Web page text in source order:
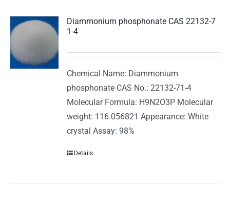
Diammonium phosphonate CAS 22132-7
1-4
Chemical Name: Diammonium
phosphonate CAS No.: 22132-71-4
Molecular Formula: H9N2O3P Molecular
weight: 116.056821 Appearance: White
crystal Assay: 98%
Details